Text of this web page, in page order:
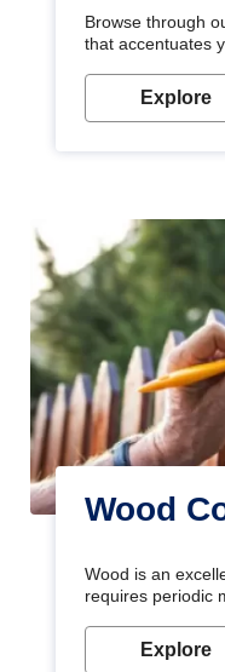
Browse through
that accentuates
Explore
Wood
Wood is an
requires periodic
wood from stains
planning on
Explore